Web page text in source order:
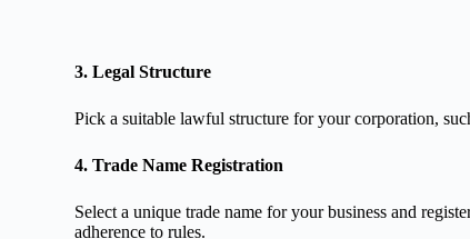
3. Legal Structure
Pick a suitable lawful structure for your corporation,
4. Trade Name Registration
Select a unique trade name for your business and
adherence to rules.